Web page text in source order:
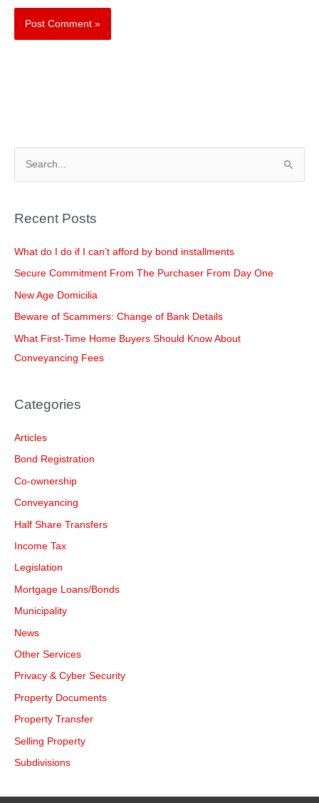
r
o
r
:
Recent Posts
What do I do if I can’t afford by bond installments
Secure Commitment From The Purchaser From Day One
New Age Domicilia
Beware of Scammers: Change of Bank Details
What First-Time Home Buyers Should Know About
Conveyancing Fees
Categories
Articles
Bond Registration
Co-ownership
Conveyancing
Half Share Transfers
Income Tax
Legislation
Mortgage Loans/Bonds
Municipality
News
Other Services
Privacy & Cyber Security
Property Documents
Property Transfer
Selling Property
Subdivisions